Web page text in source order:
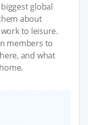
global
about
to leisure.
members to
and what